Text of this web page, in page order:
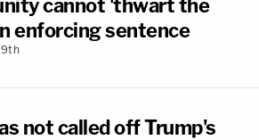
cannot 'thwart the
enforcing sentence
not called off Trump's